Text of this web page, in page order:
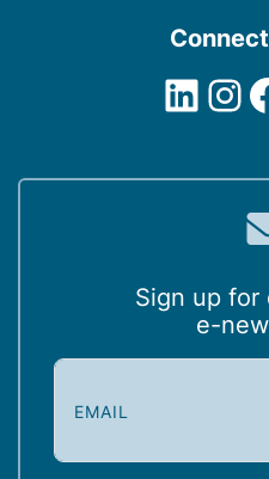
Sign up for
e-
E
i